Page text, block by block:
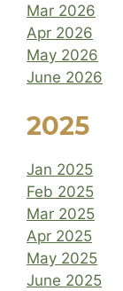
Mar 2026
Apr 2026
May 2026
June 2026
2025
Jan 2025
Feb 2025
Mar 2025
Apr 2025
May 2025
June 2025